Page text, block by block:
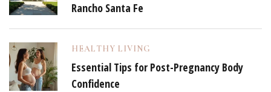
Rancho Santa Fe
HEALTHY LIVING
Essential Tips for Post-Pregnancy Body
Confidence